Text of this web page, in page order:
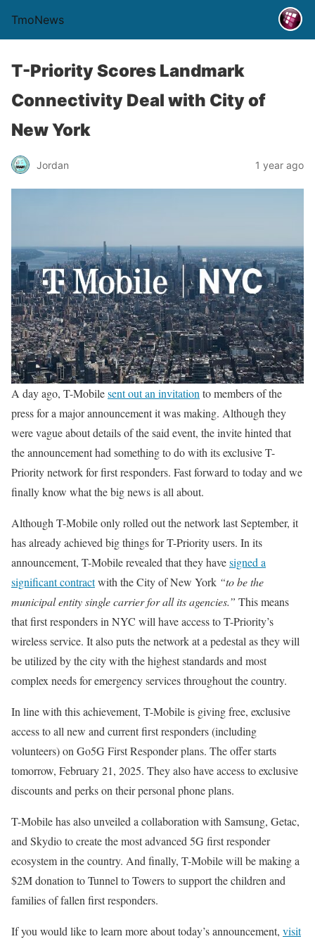
TmoNews
T-Priority Scores Landmark
Connectivity Deal with City of
New York
Jordan 1 year ago
A day ago, T-Mobilesent out an invitation to members of the
press for a major announcement it was making. Although they
were vague about details of the said event, the invite hinted that
the announcement had something to do with its exclusive T-
Priority network for first responders. Fast forward to today and we
finally know what the big news is all about.
Although T-Mobile only rolled out the network last September, it
has already achieved big things for T-Priority users. In its
announcement, T-Mobile revealed that they havesigned a
significant contractwith the City of New York “to be the
municipal entity single carrier for all its agencies.” This means
that first responders in NYC will have access to T-Priority’s
wireless service. It also puts the network at a pedestal as they will
be utilized by the city with the highest standards and most
complex needs for emergency services throughout the country.
In line with this achievement, T-Mobile is giving free, exclusive
access to all new and current first responders (including
volunteers) on Go5G First Responder plans. The offer starts
tomorrow, February 21, 2025. They also have access to exclusive
discounts and perks on their personal phone plans.
T-Mobile has also unveiled a collaboration with Samsung, Getac,
and Skydio to create the most advanced 5G first responder
ecosystem in the country. And finally, T-Mobile will be making a
$2M donation to Tunnel to Towers to support the children and
families of fallen first responders.
If you would like to learn more about today’s announcement, visit